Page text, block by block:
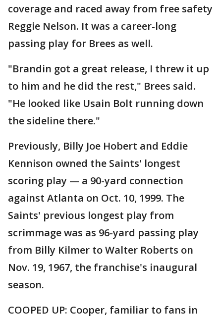
coverage and raced away from free safety
Reggie Nelson. It was a career-long
passing play for Brees as well.
"Brandin got a great release, I threw it up
to him and he did the rest," Brees said.
"He looked like Usain Bolt running down
the sideline there."
Previously, Billy Joe Hobert and Eddie
Kennison owned the Saints' longest
scoring play — a 90-yard connection
against Atlanta on Oct. 10, 1999. The
Saints' previous longest play from
scrimmage was as 96-yard passing play
from Billy Kilmer to Walter Roberts on
Nov. 19, 1967, the franchise's inaugural
season.
COOPED UP: Cooper, familiar to fans in